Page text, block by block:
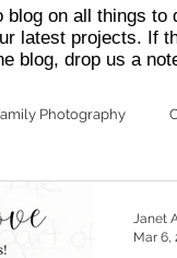
blog on all things
latest projects. If
blog, drop us a
Photography
Janet
Mar 6,